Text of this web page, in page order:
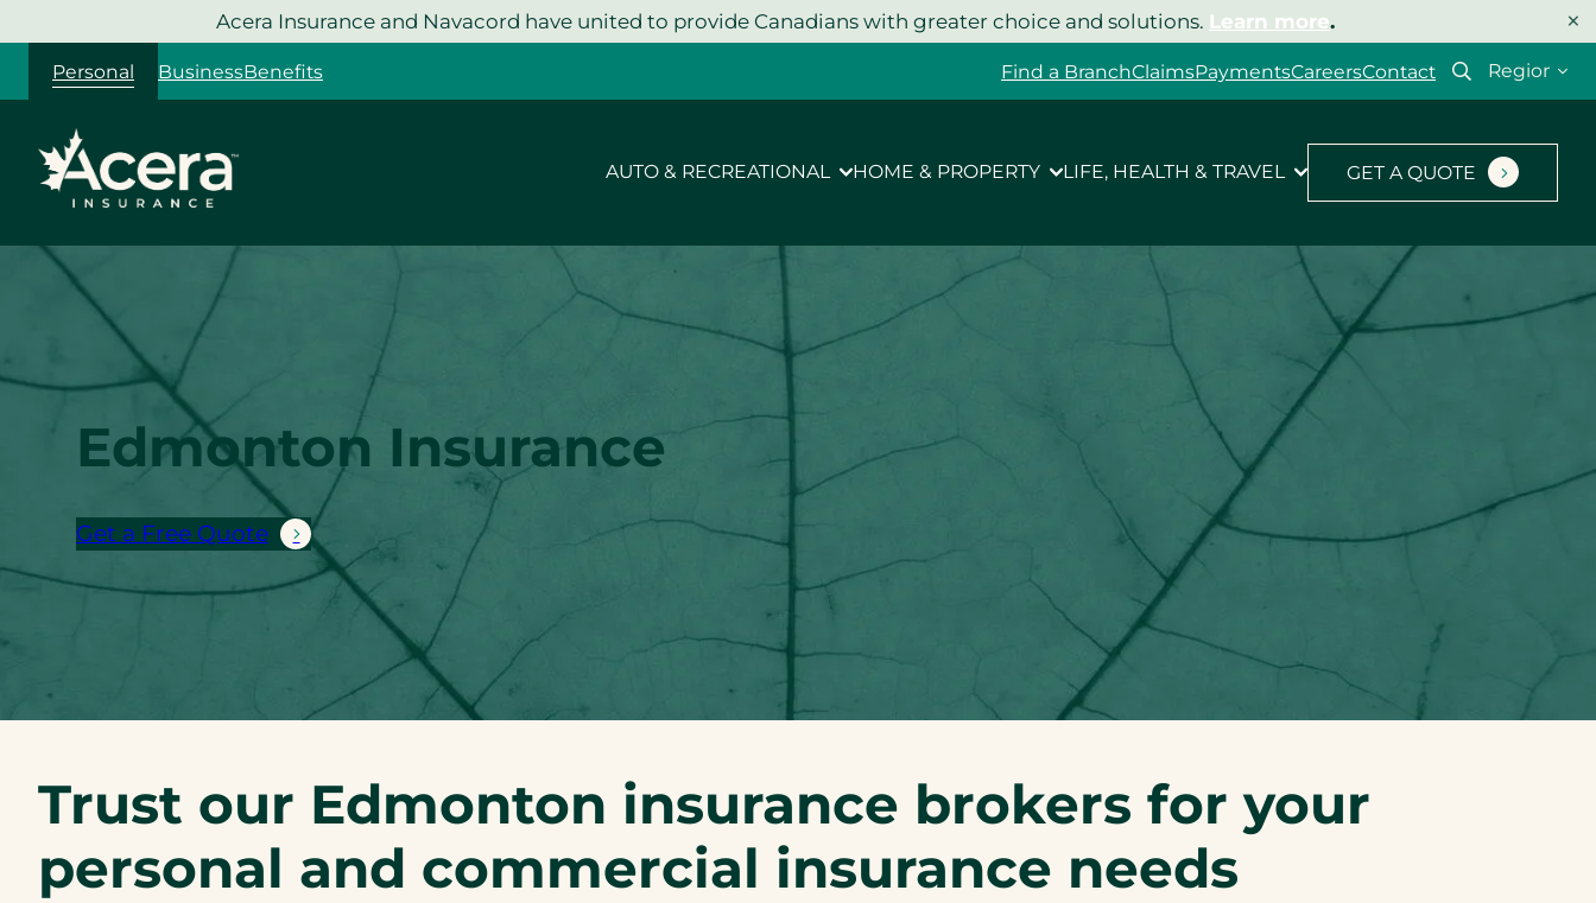
to
content
Acera Insurance and Navacord have united to provide Canadians with greater choice and solutions. Learn more. ×
Personal BusinessBenefits Find a BranchClaimsPaymentsCareersContact
Select
AUTO & RECREATIONAL HOME & PROPERTY LIFE, HEALTH & TRAVEL GET A QUOTE
Edmonton Insurance
Get a Free Quote
Trust our Edmonton insurance brokers for your
personal and commercial insurance needs